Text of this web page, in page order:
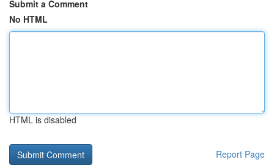
Submit a Comment
No HTML
HTML is disabled
Report Page